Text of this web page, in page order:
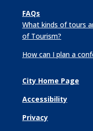
FAQs
What kinds of tours
of Tourism?
How can I plan a
City Home Page
Accessibility
Privacy